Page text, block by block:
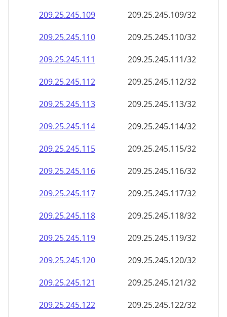
209.25.245.109
209.25.245.109/32
209.25.245.110
209.25.245.110/32
209.25.245.111
209.25.245.111/32
209.25.245.112
209.25.245.112/32
209.25.245.113
209.25.245.113/32
209.25.245.114
209.25.245.114/32
209.25.245.115
209.25.245.115/32
209.25.245.116
209.25.245.116/32
209.25.245.117
209.25.245.117/32
209.25.245.118
209.25.245.118/32
209.25.245.119
209.25.245.119/32
209.25.245.120
209.25.245.120/32
209.25.245.121
209.25.245.121/32
209.25.245.122
209.25.245.122/32